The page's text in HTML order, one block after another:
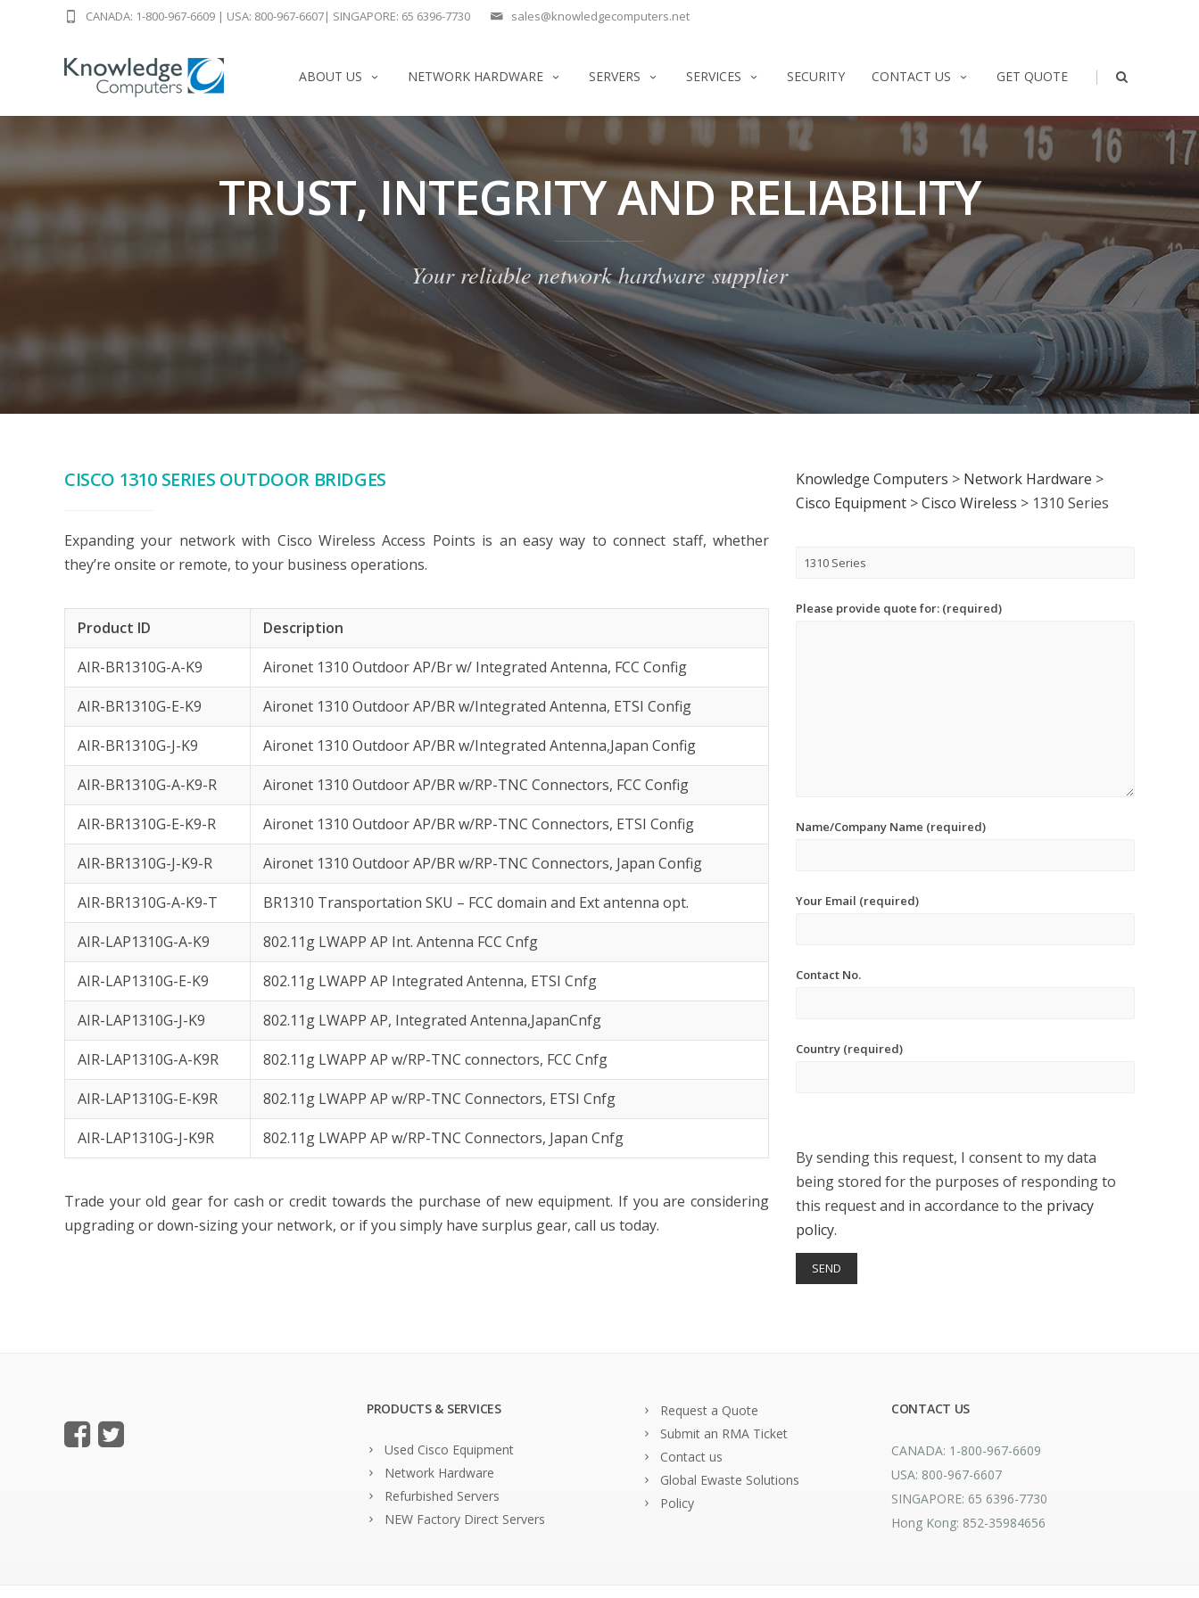
sales@knowledgecomputers.net
CANADA: 1-800-967-6609 | USA: 800-967-6607| SINGAPORE: 65 6396-7730
ABOUT US NETWORK HARDWARE SERVERS SERVICES SECURITY CONTACT US GET QUOTE |
TRUST, INTEGRITY AND RELIABILITY
Your reliable network hardware supplier
CISCO 1310 SERIES OUTDOOR BRIDGES
Expanding your network with Cisco Wireless Access Points is an easy way to connect staff, whether
they’re onsite or remote, to your business operations.
Product ID
Description
AIR-BR1310G-A-K9
Aironet 1310 Outdoor AP/Br w/ Integrated Antenna, FCC Config
AIR-BR1310G-E-K9
Aironet 1310 Outdoor AP/BR w/Integrated Antenna, ETSI Config
AIR-BR1310G-J-K9
Aironet 1310 Outdoor AP/BR w/Integrated Antenna,Japan Config
AIR-BR1310G-A-K9-R
Aironet 1310 Outdoor AP/BR w/RP-TNC Connectors, FCC Config
AIR-BR1310G-E-K9-R
Aironet 1310 Outdoor AP/BR w/RP-TNC Connectors, ETSI Config
AIR-BR1310G-J-K9-R
Aironet 1310 Outdoor AP/BR w/RP-TNC Connectors, Japan Config
AIR-BR1310G-A-K9-T
BR1310 Transportation SKU – FCC domain and Ext antenna opt.
AIR-LAP1310G-A-K9
802.11g LWAPP AP Int. Antenna FCC Cnfg
AIR-LAP1310G-E-K9
802.11g LWAPP AP Integrated Antenna, ETSI Cnfg
AIR-LAP1310G-J-K9
802.11g LWAPP AP, Integrated Antenna,JapanCnfg
AIR-LAP1310G-A-K9R
802.11g LWAPP AP w/RP-TNC connectors, FCC Cnfg
AIR-LAP1310G-E-K9R
802.11g LWAPP AP w/RP-TNC Connectors, ETSI Cnfg
AIR-LAP1310G-J-K9R
802.11g LWAPP AP w/RP-TNC Connectors, Japan Cnfg
Trade your old gear for cash or credit towards the purchase of new equipment. If you are considering
upgrading or down-sizing your network, or if you simply have surplus gear, call us today.
Knowledge Computers > Network Hardware >
Cisco Equipment >Cisco Wireless > 1310 Series
Please provide quote for: (required)
Name/Company Name (required)
Your Email (required)
Contact No.
Country (required)
By sending this request, I consent to my data
being stored for the purposes of responding to
this request and in accordance to the privacy
policy.
PRODUCTS & SERVICES
Used Cisco Equipment
Network Hardware
Refurbished Servers
NEW Factory Direct Servers
Request a Quote
Submit an RMA Ticket
Contact us
Global Ewaste Solutions
Policy
CONTACT US
CANADA: 1-800-967-6609
USA: 800-967-6607
SINGAPORE: 65 6396-7730
Hong Kong: 852-35984656